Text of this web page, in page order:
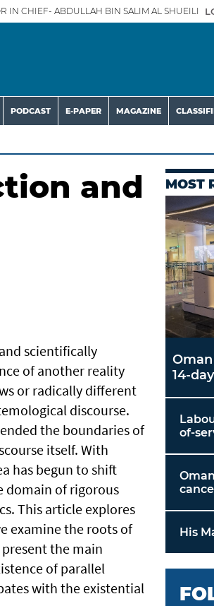
IN CHIEF- ABDULLAH BIN SALIM AL SHUEILI
PODCAST E-PAPER MAGAZINE
and
scientifically
of another reality
or radically different
discourse.
the boundaries of
itself. With
has begun to shift
domain of rigorous
This article explores
examine the roots of
the main
of parallel
with the existential
MOST
14-
of-
His